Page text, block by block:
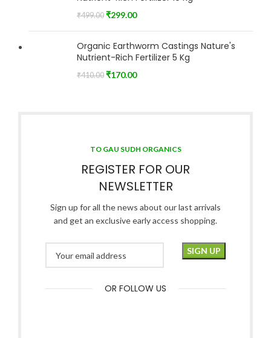
₹499.00 ₹299.00
Organic Earthworm Castings Nature's
Nutrient-Rich Fertilizer 5 Kg
₹410.00 ₹170.00
TO GAU SUDH ORGANICS
REGISTER FOR OUR
NEWSLETTER
Sign up for all the news about our last arrivals
and get an exclusive early access shopping.
OR FOLLOW US